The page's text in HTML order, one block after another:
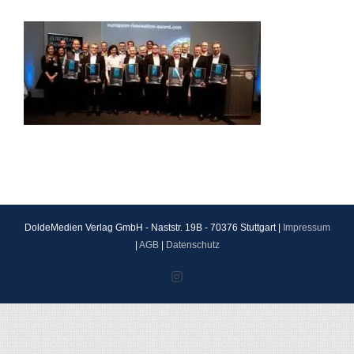
DoldeMedien Verlag GmbH - Naststr. 19B - 70376 Stuttgart |
Impressum
AGB| Datenschutz
Instagram